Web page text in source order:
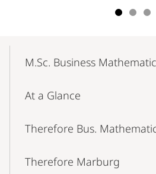
NavigationM.Sc. Business
At a Glance
Therefore Bus.
Therefore Marburg